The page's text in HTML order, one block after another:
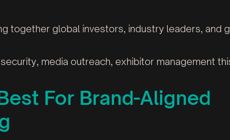
together global investors, industry leaders, and
media outreach, exhibitor management
For Brand-Aligned